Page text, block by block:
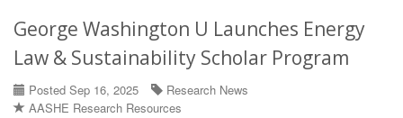
George Washington U Launches Energy
Law & Sustainability Scholar Program
Posted Sep 16, 2025
Research News
AASHE Research Resources